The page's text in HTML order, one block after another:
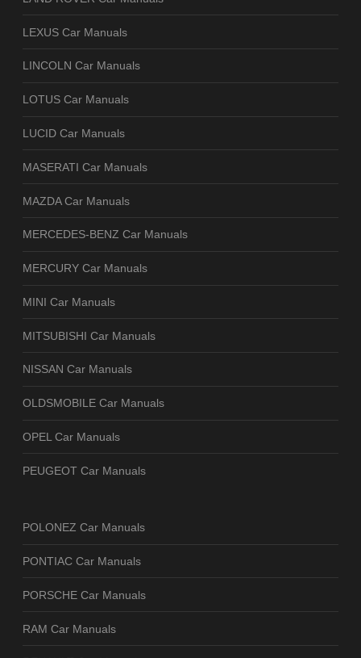
LEXUS Car Manuals
LINCOLN Car Manuals
LOTUS Car Manuals
LUCID Car Manuals
MASERATI Car Manuals
MAZDA Car Manuals
MERCEDES-BENZ Car Manuals
MERCURY Car Manuals
MINI Car Manuals
MITSUBISHI Car Manuals
NISSAN Car Manuals
OLDSMOBILE Car Manuals
OPEL Car Manuals
PEUGEOT Car Manuals
POLONEZ Car Manuals
PONTIAC Car Manuals
PORSCHE Car Manuals
RAM Car Manuals